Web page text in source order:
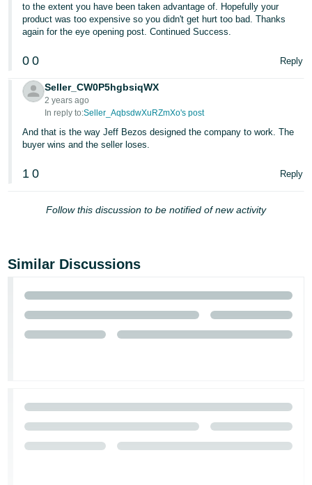
to the extent you have been taken advantage of. Hopefully your
product was too expensive so you didn't get hurt too bad. Thanks
again for the eye opening post. Continued Success.
0 0 Reply
Seller_CW0P5hgbsiqWX
2 years ago
In reply to:Seller_AqbsdwXuRZmXo's post
And that is the way Jeff Bezos designed the company to work. The
buyer wins and the seller loses.
1 0 Reply
Follow this discussion to be notified of new activity
Similar Discussions